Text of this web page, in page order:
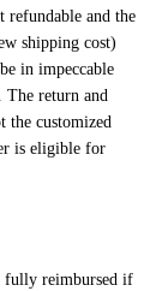
refundable and the
shipping cost)
in impeccable
The return and
the customized
is eligible for
fully reimbursed if